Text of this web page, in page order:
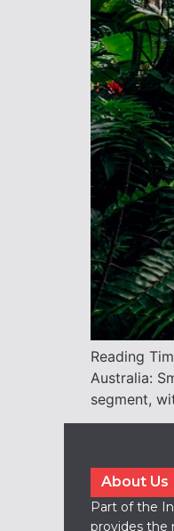
Reading
Australia:
segment,
About Us
Part of the
provides the